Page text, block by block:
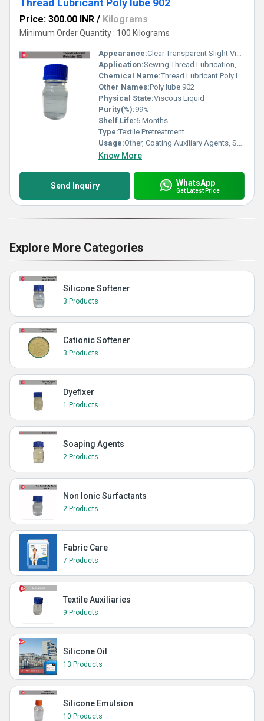
Thread Lubricant Poly lube 902
Price: 300.00 INR / Kilograms
Minimum Order Quantity : 100 Kilograms
Appearance:Clear Transparent Slight Viscous Liquid
Application:Sewing Thread Lubrication, Embroidery Threads, Industrial Stitching, Textile Processing and Synthetic & Natural Fibers
Chemical Name:Thread Lubricant Poly lube 902
Other Names:Poly lube 902
Physical State:Viscous Liquid
Purity(%):99%
Shelf Life:6 Months
Type:Textile Pretreatment
Usage:Other, Coating Auxiliary Agents, Surfactants, Leather Auxiliary Agents, Paper Chemicals, Electronics Chemicals
Know More
Send Inquiry WhatsApp
Get Latest Price
Explore More Categories
Silicone Softener
3 Products
Cationic Softener
3 Products
Dyefixer
1 Products
Soaping Agents
2 Products
Non Ionic Surfactants
2 Products
Fabric Care
7 Products
Textile Auxiliaries
9 Products
Silicone Oil
13 Products
Silicone Emulsion
10 Products